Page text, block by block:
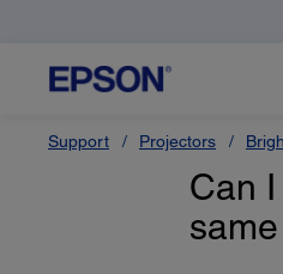
Support Projectors
Can